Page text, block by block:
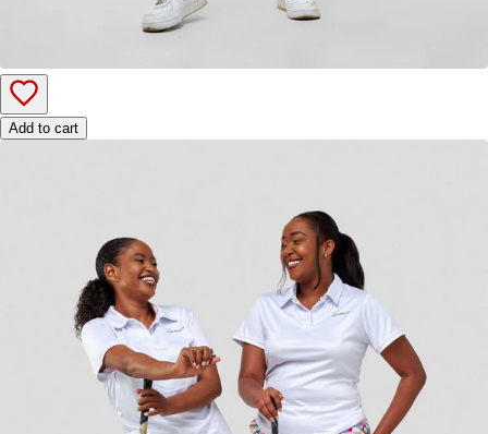
Add to cart